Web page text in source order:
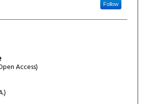
Follow
Access)